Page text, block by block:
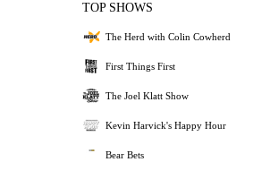
TOP SHOWS
The Herd with Colin Cowherd
First Things First
The Joel Klatt Show
Kevin Harvick's Happy Hour
Bear Bets